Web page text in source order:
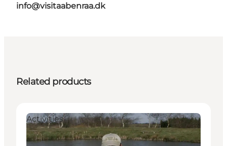
info@visitaabenraa.dk
Related products
Activities